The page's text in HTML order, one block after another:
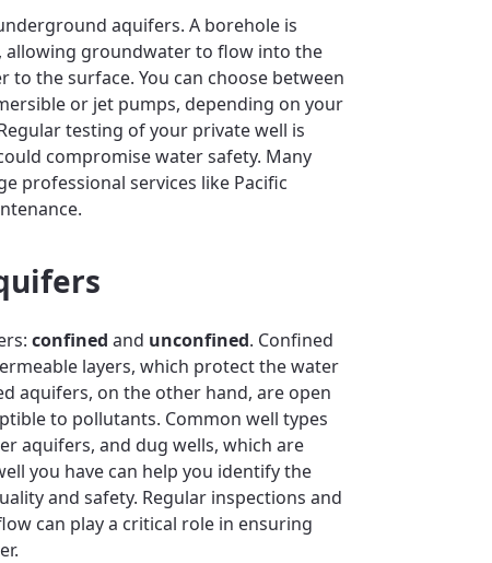
aquifers. A borehole is
groundwater to flow into the
the surface. You can choose between
or jet pumps, depending on your
testing of your private well is
compromise water safety. Many
professional services like Pacific
confined and unconfined. Confined
layers, which protect the water
aquifers, on the other hand, are open
to pollutants. Common well types
aquifers, and dug wells, which are
you have can help you identify the
and safety. Regular inspections and
can play a critical role in ensuring